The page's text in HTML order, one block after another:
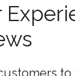
to